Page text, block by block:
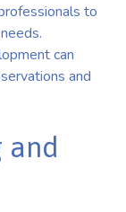
to
can
and
and